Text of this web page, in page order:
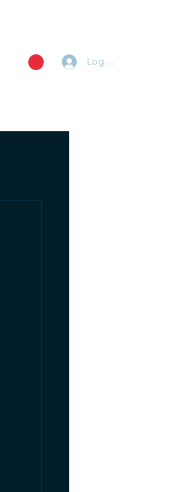
Log In